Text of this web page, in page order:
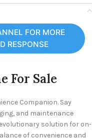
FOR MORE
RESPONSE
For Sale
Companion. Say
and maintenance
solution for on-
of convenience and